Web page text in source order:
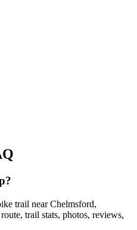
trail near Chelmsford,
trail stats, photos, reviews,